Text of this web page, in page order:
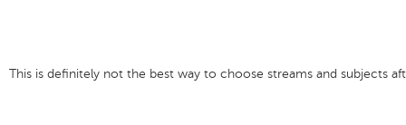
This is definitely not the best way to choose streams and subjects